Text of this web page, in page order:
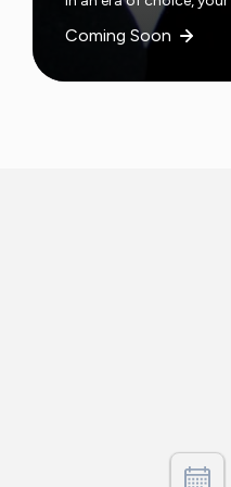
Coming Soon